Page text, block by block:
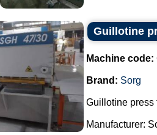
Guillotine
Machine code:
Brand: Sorg
Guillotine press
Manufacturer: